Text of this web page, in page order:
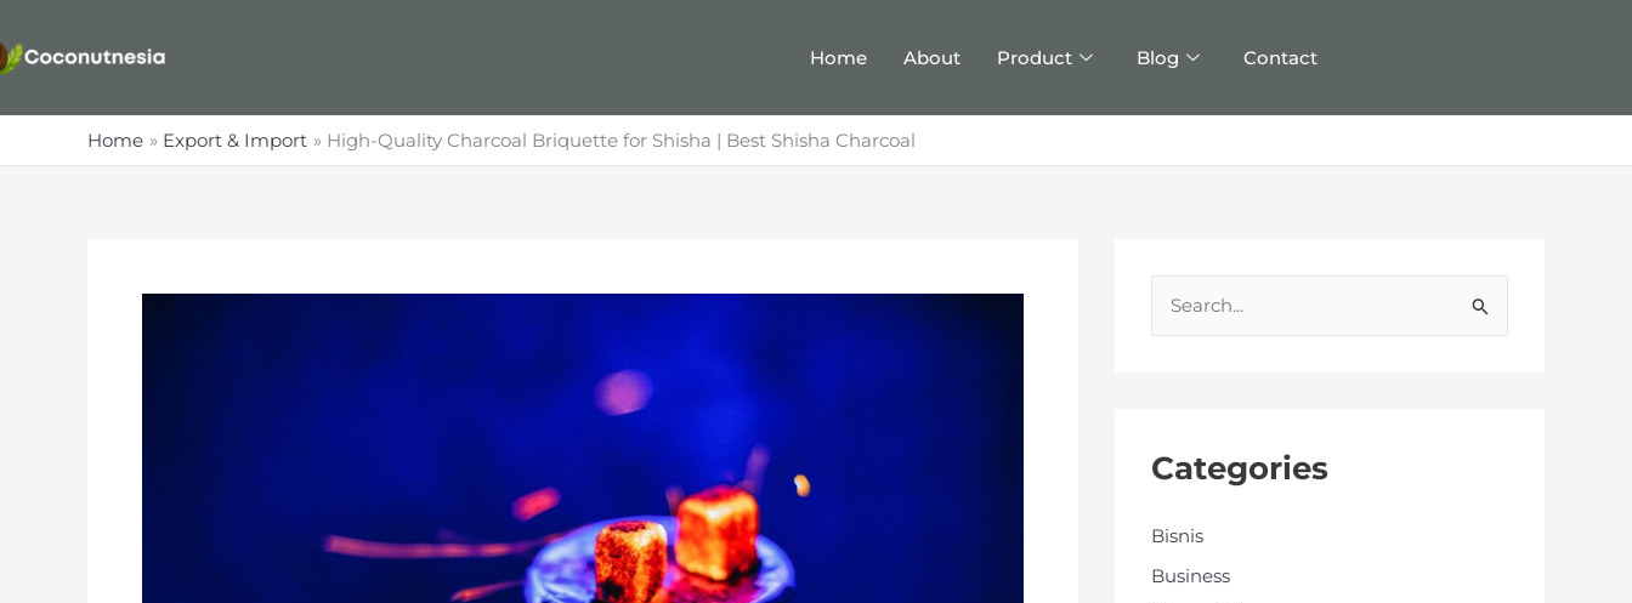
to
content
Home About Product Blog Contact
Home Export & Import High-Quality Charcoal Briquette for Shisha | Best Shisha Charcoal
c
f
o
Categories
Bisnis
Business